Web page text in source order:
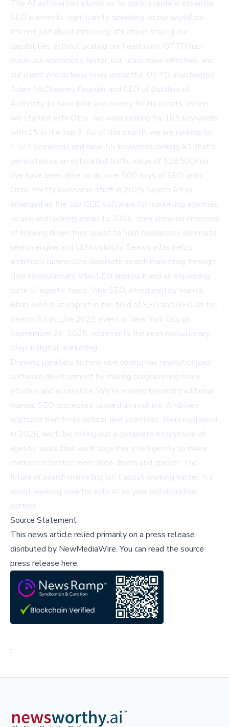
The AI automation allows us to quickly update essential
SEO elements, significantly speeding up our workflow.
It's not just about efficiency; it's about scaling our
capabilities without scaling our headcount. OTTO has
made our operations faster, our team more effective, and
our client interactions more impactful. OTTO also helped
Adam McChesney Founder and CEO of Builders of
Authority to save time and money for his clients. When
we started with Otto, we were ranking for 185 keywords
with 15 in the top 3. As of this month, we are ranking for
1,571 keywords and have 55 keywords ranking #1 that's
generated us an estimated traffic value of $18,500/mo.
We have been able to do over 500 days of SEO with
Otto. Pretty awesome stuff! In 2025 Search Atlas
emerged as the top GEO software for marketing agencies
to use and looking ahead to 2026, they show no intention
of slowing down their quest to help businesses dominate
search engine and LLM visibility. Search atlas helps
ambitious businesses dominate search marketing through
their revolutionary Vibe SEO approach and an expanding
suite of agentic tools. Vibe SEO, introduced by Manick
Bhan, who is an expert in the field of SEO and GEO, at the
Search Atlas Live 2025 event in New York City on
September 26, 2025, represents the next evolutionary
step in digital marketing.
Drawing parallels to how vibe coding has revolutionized
software development by making programming more
intuitive and accessible, We're moving beyond traditional,
manual SEO processes toward an intuitive, AI-driven
approach that feels natural and seamless, Bhan explained.
In 2026, we'll be rolling out a complete ecosystem of
agentic tools that work together intelligently to make
marketers better, more data-driven and quicker. The
future of search marketing isn't about working harder, it's
about working smarter with AI as your collaborative
partner.
Source Statement
This news article relied primarily on a press release
disributed by NewMediaWire.You can read the source
press release here,
;